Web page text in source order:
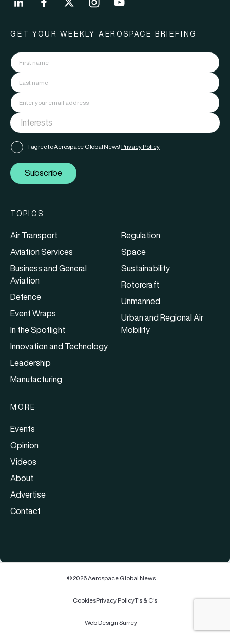
GET YOUR WEEKLY AEROSPACE BRIEFING
I agree to Aerospace Global News' Privacy Policy
Subscribe
TOPICS
Air Transport
Aviation Services
Business and General
Aviation
Defence
Event Wraps
In the Spotlight
Innovation and Technology
Leadership
Manufacturing
Regulation
Space
Sustainability
Rotorcraft
Unmanned
Urban and Regional Air
Mobility
MORE
Events
Opinion
Videos
About
Advertise
Contact
© 2026 Aerospace Global News
CookiesPrivacy PolicyT's & C's
Web Design Surrey